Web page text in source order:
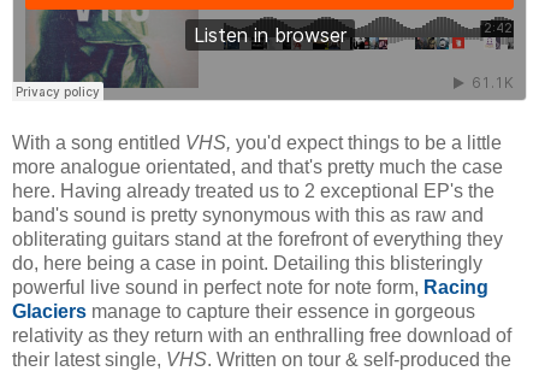
With a song entitled VHS, you'd expect things to be a little
more analogue orientated, and that's pretty much the case
here. Having already treated us to 2 exceptional EP's the
band's sound is pretty synonymous with this as raw and
obliterating guitars stand at the forefront of everything they
do, here being a case in point. Detailing this blisteringly
powerful live sound in perfect note for note form, Racing
Glaciers manage to capture their essence in gorgeous
relativity as they return with an enthralling free download of
their latest single, VHS. Written on tour & self-produced the